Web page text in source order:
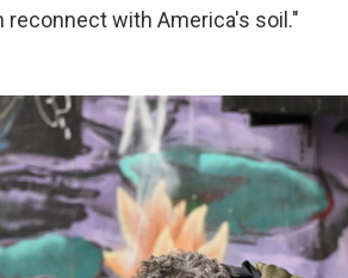
reconnect with America's soil."